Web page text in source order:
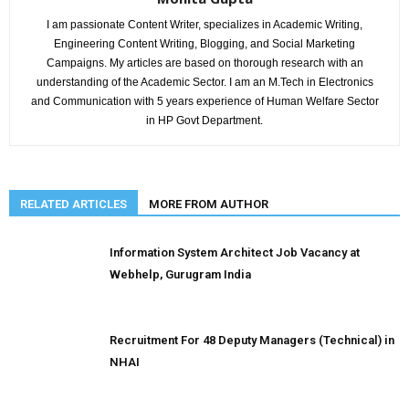
I am passionate Content Writer, specializes in Academic Writing,
Engineering Content Writing, Blogging, and Social Marketing
Campaigns. My articles are based on thorough research with an
understanding of the Academic Sector. I am an M.Tech in Electronics
and Communication with 5 years experience of Human Welfare Sector
in HP Govt Department.
RELATED ARTICLES MORE FROM AUTHOR
Information System Architect Job Vacancy at
Webhelp, Gurugram India
Recruitment For 48 Deputy Managers (Technical) in
NHAI